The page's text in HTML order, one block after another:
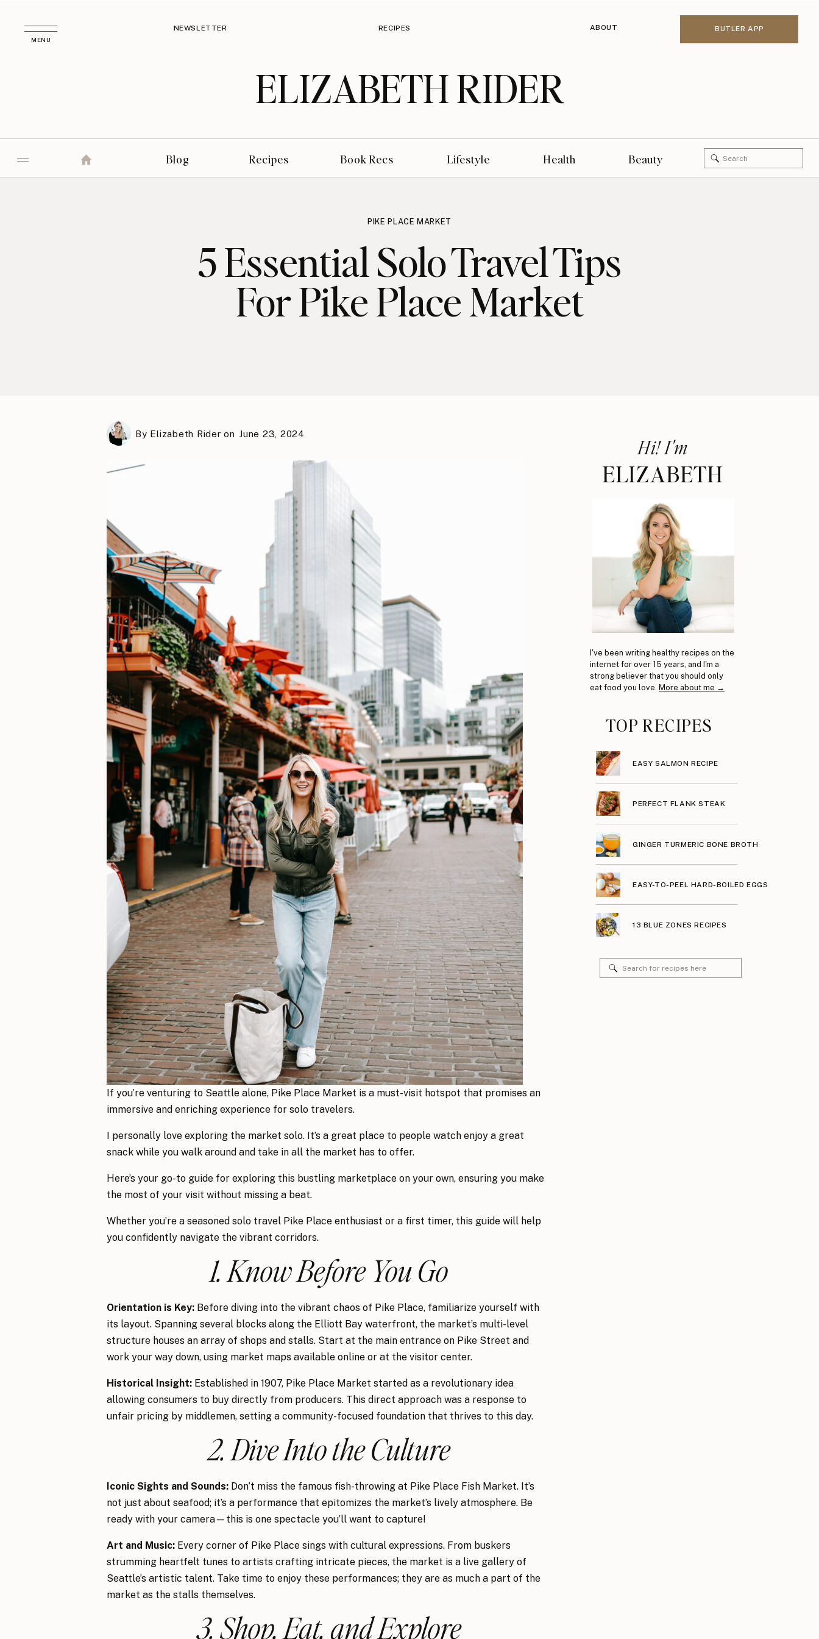
BUTLER APP
NEWSLETTER RECIPES ABOUT
MENU
ELIZABETH RIDER
Recipes Book Recs Lifestyle Health
Search
for:
Blog Beauty
PIKE PLACE MARKET
5 Essential Solo Travel Tips
For Pike Place Market
Hi! I'm
ELIZABETH
I've been writing healthy recipes on the
internet for over 15 years, and I'm a
strong believer that you should only
eat food you love. More about me →
TOP RECIPES
GINGER TURMERIC BONE BROTH
EASY-TO-PEEL HARD-BOILED EGGS
13 BLUE ZONES RECIPES
Search
for:
EASY SALMON RECIPE
PERFECT FLANK STEAK
By Elizabeth Rider on June 23, 2024
If you’re venturing to Seattle alone, Pike Place Market is a must-visit hotspot that promises an
immersive and enriching experience for solo travelers.
I personally love exploring the market solo. It’s a great place to people watch enjoy a great
snack while you walk around and take in all the market has to offer.
Here’s your go-to guide for exploring this bustling marketplace on your own, ensuring you make
the most of your visit without missing a beat.
Whether you’re a seasoned solo travel Pike Place enthusiast or a first timer, this guide will help
you confidently navigate the vibrant corridors.
1. Know Before You Go
Orientation is Key: Before diving into the vibrant chaos of Pike Place, familiarize yourself with
its layout. Spanning several blocks along the Elliott Bay waterfront, the market’s multi-level
structure houses an array of shops and stalls. Start at the main entrance on Pike Street and
work your way down, using market maps available online or at the visitor center.
Historical Insight: Established in 1907, Pike Place Market started as a revolutionary idea
allowing consumers to buy directly from producers. This direct approach was a response to
unfair pricing by middlemen, setting a community-focused foundation that thrives to this day.
2. Dive Into the Culture
Iconic Sights and Sounds: Don’t miss the famous fish-throwing at Pike Place Fish Market. It’s
not just about seafood; it’s a performance that epitomizes the market’s lively atmosphere. Be
ready with your camera—this is one spectacle you’ll want to capture!
Art and Music: Every corner of Pike Place sings with cultural expressions. From buskers
strumming heartfelt tunes to artists crafting intricate pieces, the market is a live gallery of
Seattle’s artistic talent. Take time to enjoy these performances; they are as much a part of the
market as the stalls themselves.
3. Shop, Eat, and Explore